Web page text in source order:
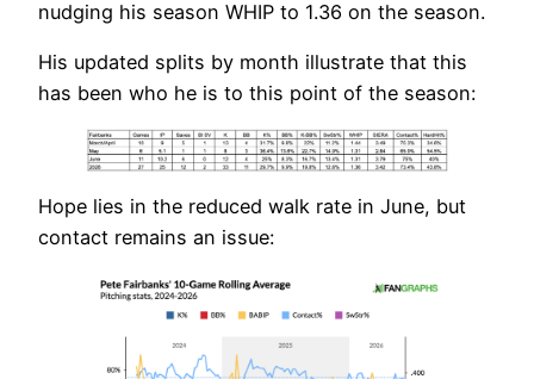
nudging his season WHIP to 1.36 on the season.
His updated splits by month illustrate that this
has been who he is to this point of the season:
Hope lies in the reduced walk rate in June, but
contact remains an issue: